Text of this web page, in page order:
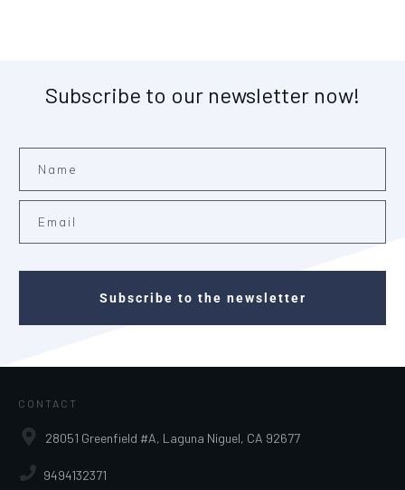
Subscribe to our newsletter now!
Subscribe to the newsletter
CONTACT
28051 Greenfield #A, Laguna Niguel, CA 92677
9494132371